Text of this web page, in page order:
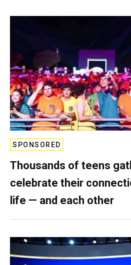
SPONSORED
Thousands of teens
celebrate their
life — and each other